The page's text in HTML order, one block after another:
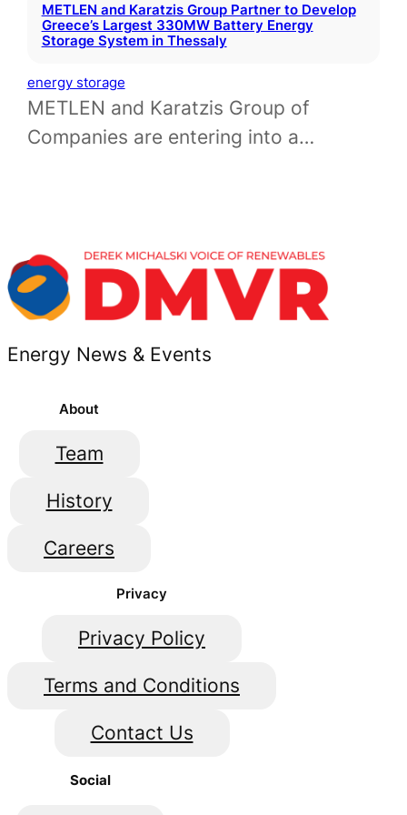
METLEN and Karatzis Group Partner to Develop
Greece’s Largest 330MW Battery Energy
Storage System in Thessaly
energy storage
METLEN and Karatzis Group of
Companies are entering into a…
Energy News & Events
About
Team
History
Careers
Privacy
Privacy Policy
Terms and Conditions
Contact Us
Social